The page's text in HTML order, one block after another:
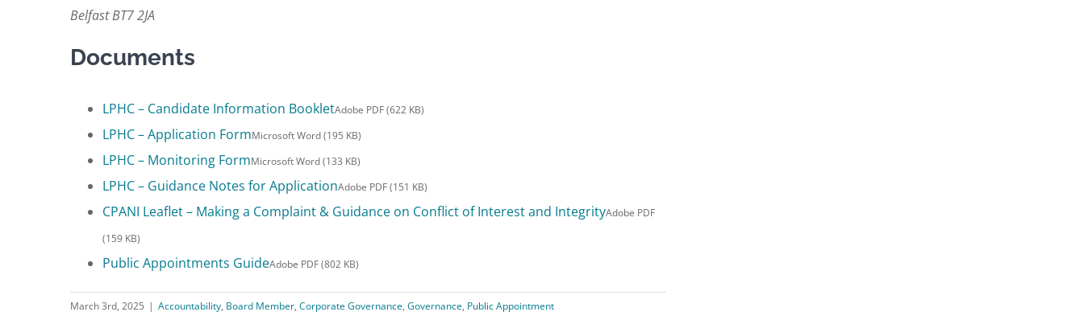
Belfast BT7 2JA
Documents
LPHC – Candidate Information BookletAdobe PDF (622 KB)
LPHC – Application FormMicrosoft Word (195 KB)
LPHC – Monitoring FormMicrosoft Word (133 KB)
LPHC – Guidance Notes for ApplicationAdobe PDF (151 KB)
CPANI Leaflet – Making a Complaint & Guidance on Conflict of Interest and IntegrityAdobe PDF
(159 KB)
Public Appointments GuideAdobe PDF (802 KB)
March 3rd, 2025 | Accountability, Board Member, Corporate Governance, Governance, Public Appointment